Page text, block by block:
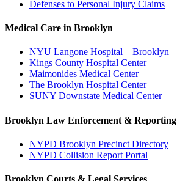
Defenses to Personal Injury Claims
Medical Care in Brooklyn
NYU Langone Hospital – Brooklyn
Kings County Hospital Center
Maimonides Medical Center
The Brooklyn Hospital Center
SUNY Downstate Medical Center
Brooklyn Law Enforcement & Reporting
NYPD Brooklyn Precinct Directory
NYPD Collision Report Portal